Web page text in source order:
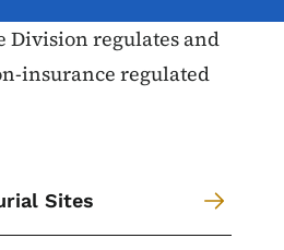
Division regulates and
insurance regulated
Sites